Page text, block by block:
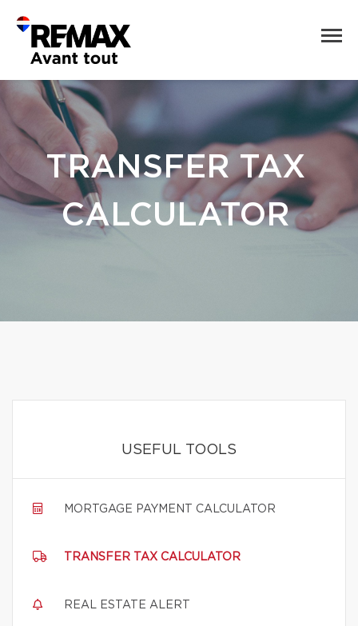
TRANSFER TAX
CALCULATOR
USEFUL TOOLS
MORTGAGE PAYMENT CALCULATOR
TRANSFER TAX CALCULATOR
REAL ESTATE ALERT